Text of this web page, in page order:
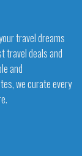
travel dreams
travel deals and
and
we curate every